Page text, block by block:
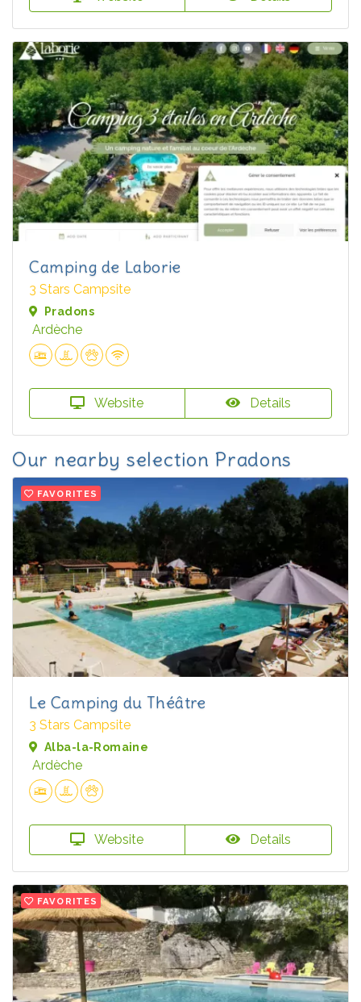
Camping de Laborie
3 Stars Campsite
Pradons
Ardèche
Website Details
Our nearby selection Pradons
FAVORITES
Le Camping du Théâtre
3 Stars Campsite
Alba-la-Romaine
Ardèche
Website Details
FAVORITES